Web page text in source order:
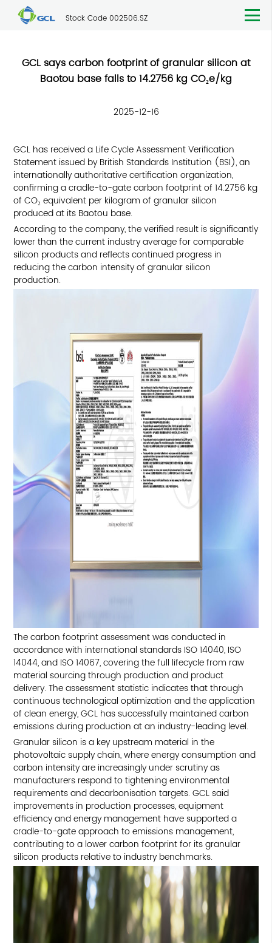
Stock Code 002506.SZ
GCL says carbon footprint of granular silicon at
Baotou base falls to 14.2756 kg CO₂e/kg
2025-12-16
GCL has received a Life Cycle Assessment Verification
Statement issued by British Standards Institution (BSI), an
internationally authoritative certification organization,
confirming a cradle-to-gate carbon footprint of 14.2756 kg
of CO₂ equivalent per kilogram of granular silicon
produced at its Baotou base.
According to the company, the verified result is significantly
lower than the current industry average for comparable
silicon products and reflects continued progress in
reducing the carbon intensity of granular silicon
production.
The carbon footprint assessment was conducted in
accordance with international standards ISO 14040, ISO
14044, and ISO 14067, covering the full lifecycle from raw
material sourcing through production and product
delivery. The assessment statistic indicates that through
continuous technological optimization and the application
of clean energy, GCL has successfully maintained carbon
emissions during production at an industry-leading level.
Granular silicon is a key upstream material in the
photovoltaic supply chain, where energy consumption and
carbon intensity are increasingly under scrutiny as
manufacturers respond to tightening environmental
requirements and decarbonisation targets. GCL said
improvements in production processes, equipment
efficiency and energy management have supported a
cradle-to-gate approach to emissions management,
contributing to a lower carbon footprint for its granular
silicon products relative to industry benchmarks.